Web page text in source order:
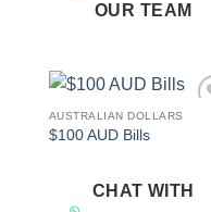
OUR TEAM
AUSTRALIAN DOLLARS
$100 AUD Bills
CHAT WITH